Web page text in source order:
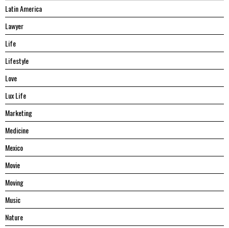
Latin America
Lawyer
Life
Lifestyle
Love
Lux Life
Marketing
Medicine
Mexico
Movie
Moving
Music
Nature